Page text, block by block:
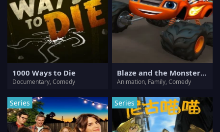
1000 Ways to Die
Documentary, Comedy
Blaze and the Monster Machines
Animation, Family, Comedy
Series Series